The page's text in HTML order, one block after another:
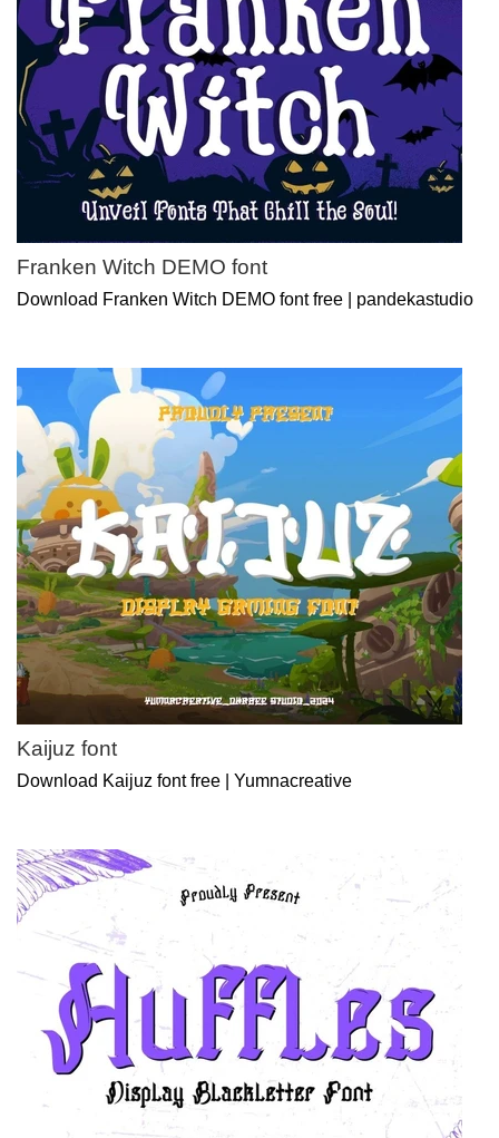
Franken Witch DEMO font
Download Franken Witch DEMO font free | pandekastudio
Kaijuz font
Download Kaijuz font free | Yumnacreative